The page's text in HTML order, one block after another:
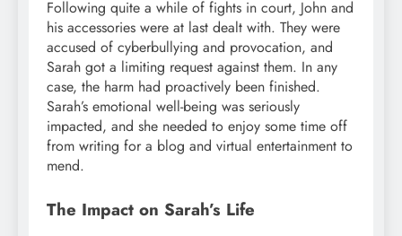
Following quite a while of fights in court, John and
his accessories were at last dealt with. They were
accused of cyberbullying and provocation, and
Sarah got a limiting request against them. In any
case, the harm had proactively been finished.
Sarah’s emotional well-being was seriously
impacted, and she needed to enjoy some time off
from writing for a blog and virtual entertainment to
mend.
The Impact on Sarah’s Life